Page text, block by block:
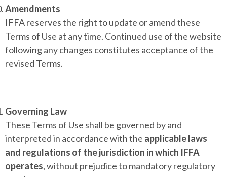
Amendments
IFFA reserves the right to update or amend these
Terms of Use at any time. Continued use of the website
following any changes constitutes acceptance of the
revised Terms.
Governing Law
These Terms of Use shall be governed by and
interpreted in accordance with the applicable laws
and regulations of the jurisdiction in which IFFA
operates, without prejudice to mandatory regulatory